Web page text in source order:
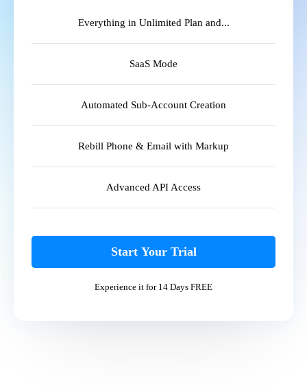
Everything in Unlimited Plan and...
SaaS Mode
Automated Sub-Account Creation
Rebill Phone & Email with Markup
Advanced API Access
Start Your Trial
Experience it for 14 Days FREE